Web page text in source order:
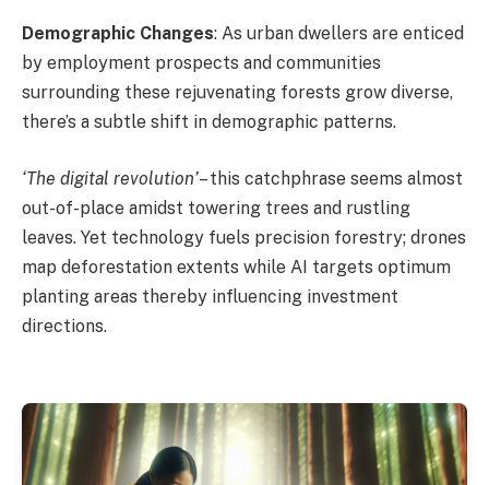
Demographic Changes: As urban dwellers are enticed
by employment prospects and communities
surrounding these rejuvenating forests grow diverse,
there’s a subtle shift in demographic patterns.
‘The digital revolution’– this catchphrase seems almost
out-of-place amidst towering trees and rustling
leaves. Yet technology fuels precision forestry; drones
map deforestation extents while AI targets optimum
planting areas thereby influencing investment
directions.